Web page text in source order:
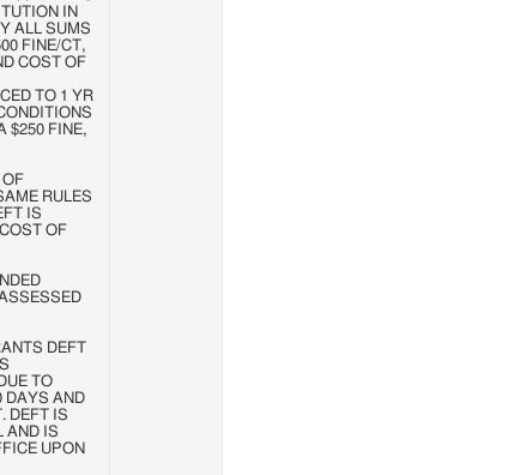
IN
ALL SUMS
FINE/CT,
COST OF
TO 1 YR
$250 FINE,
OF
RULES
IS
OF
DEFT
TO
DAYS AND
DEFT IS
AND IS
UPON